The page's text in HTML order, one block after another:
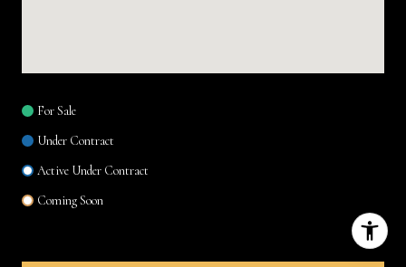
For Sale
Under Contract
Active Under Contract
Coming Soon